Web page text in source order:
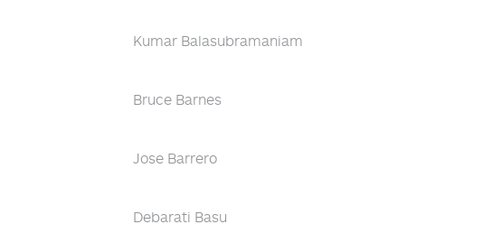
Kumar Balasubramaniam
Bruce Barnes
Jose Barrero
Debarati Basu